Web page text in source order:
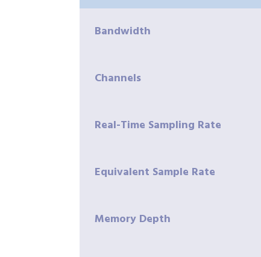
Bandwidth
Channels
Real-Time Sampling Rate
Equivalent Sample Rate
Memory Depth